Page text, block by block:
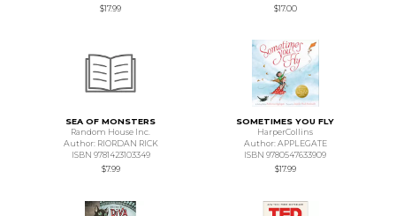
$17.99
$17.00
SEA OF MONSTERS
Random House Inc.
Author: RIORDAN RICK
ISBN 9781423103349
$7.99
SOMETIMES YOU FLY
HarperCollins
Author: APPLEGATE
ISBN 9780547633909
$17.99